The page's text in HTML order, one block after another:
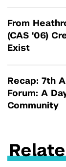
From
(CAS '06)
Exist
Recap: 7th
Forum: A
Community